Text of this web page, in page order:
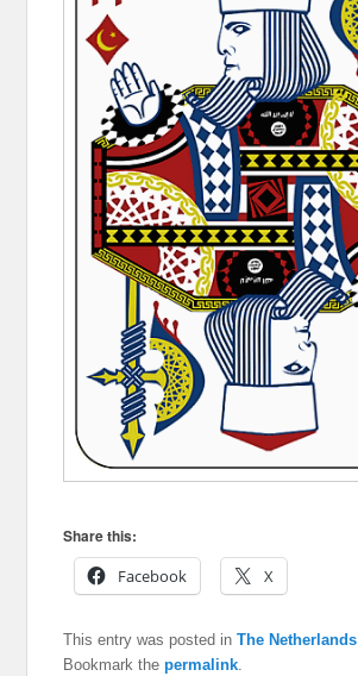
Share this:
Facebook
X
This entry was posted inThe Netherlands
Bookmark thepermalink